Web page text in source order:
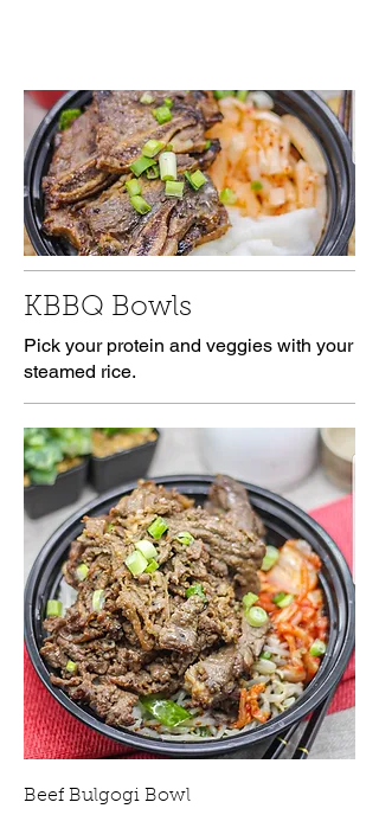
KBBQ Bowls
Pick your protein and veggies with your
steamed rice.
Beef Bulgogi Bowl